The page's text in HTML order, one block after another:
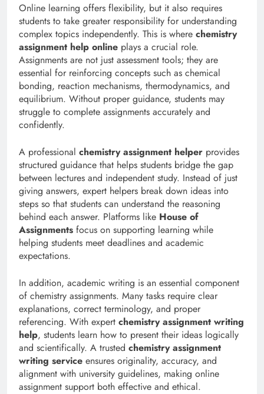
Online learning offers flexibility, but it also requires
students to take greater responsibility for understanding
complex topics independently. This is where chemistry
assignment help online plays a crucial role.
Assignments are not just assessment tools; they are
essential for reinforcing concepts such as chemical
bonding, reaction mechanisms, thermodynamics, and
equilibrium. Without proper guidance, students may
struggle to complete assignments accurately and
confidently.
A professional chemistry assignment helper provides
structured guidance that helps students bridge the gap
between lectures and independent study. Instead of just
giving answers, expert helpers break down ideas into
steps so that students can understand the reasoning
behind each answer. Platforms like House of
Assignments focus on supporting learning while
helping students meet deadlines and academic
expectations.
In addition, academic writing is an essential component
of chemistry assignments. Many tasks require clear
explanations, correct terminology, and proper
referencing. With expert chemistry assignment writing
help, students learn how to present their ideas logically
and scientifically. A trusted chemistry assignment
writing service ensures originality, accuracy, and
alignment with university guidelines, making online
assignment support both effective and ethical.